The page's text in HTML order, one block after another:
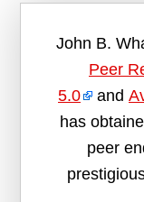
John B.
Peer
5.0
and
has
peer